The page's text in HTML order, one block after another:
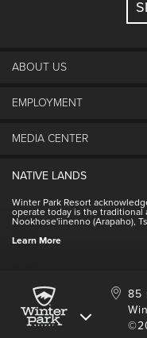
ABOUT US
About Winter Park
Winter Park Real Estate
Contact Us
NSCD
EMPLOYMENT
Winter Park Employment
Employee Perks
MEDIA CENTER
Contact Media Center
NATIVE LANDS
Winter Park Resort
operate today is the
Nookhose'iinenno (Arapaho),
Learn More
85